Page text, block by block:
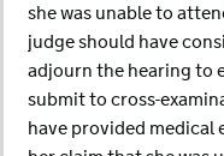
she was unable to
judge should have
adjourn the hearing to
submit to cross-
have provided medical